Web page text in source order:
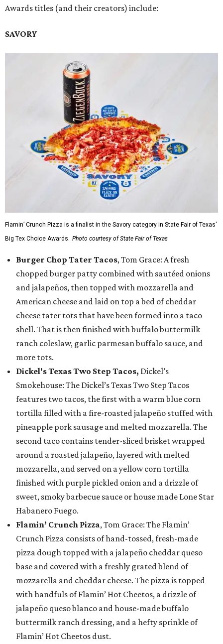
Awards titles (and their creators) include:
SAVORY
Flamin’ Crunch Pizza is a finalist in the Savory category in State Fair of Texas'
Big Tex Choice Awards. Photo courtesy of State Fair of Texas
Burger Chop Tater Tacos, Tom Grace: A fresh
chopped burger patty combined with sautéed onions
and jalapeños, then topped with mozzarella and
American cheese and laid on top a bed of cheddar
cheese tater tots that have been formed into a taco
shell. That is then finished with buffalo buttermilk
ranch coleslaw, garlic parmesan buffalo sauce, and
more tots.
Dickel's Texas Two Step Tacos, Dickel’s
Smokehouse: The Dickel’s Texas Two Step Tacos
features two tacos, the first with a warm blue corn
tortilla filled with a fire-roasted jalapeño stuffed with
pineapple pork sausage and melted mozzarella. The
second taco contains tender-sliced brisket wrapped
around a roasted jalapeño, layered with melted
mozzarella, and served on a yellow corn tortilla
finished with purple pickled onion and a drizzle of
sweet, smoky barbecue sauce or house made Lone Star
Habanero Fuego.
Flamin’ Crunch Pizza, Tom Grace: The Flamin’
Crunch Pizza consists of hand-tossed, fresh-made
pizza dough topped with a jalapeño cheddar queso
base and covered with a freshly grated blend of
mozzarella and cheddar cheese. The pizza is topped
with handfuls of Flamin’ Hot Cheetos, a drizzle of
jalapeño queso blanco and house-made buffalo
buttermilk ranch dressing, and a hefty sprinkle of
Flamin’ Hot Cheetos dust.